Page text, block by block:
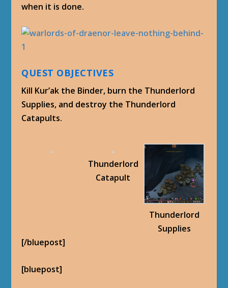
when it is done.
QUEST OBJECTIVES
Kill Kur’ak the Binder, burn the Thunderlord
Supplies, and destroy the Thunderlord
Catapults.
Thunderlord
Catapult
Thunderlord
Supplies
[/bluepost]
[bluepost]